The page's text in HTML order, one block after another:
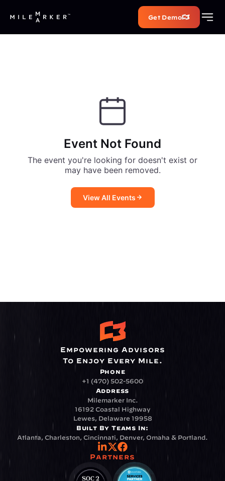
Get Demo
Event Not Found
The event you're looking for doesn't exist or
may have been removed.
View All Events
Empowering Advisors
To Enjoy Every Mile.
Phone
+1 (470) 502-5600
Address
Milemarker Inc.
16192 Coastal Highway
Lewes, Delaware 19958
Built By Teams In:
Atlanta, Charleston, Cincinnati, Denver, Omaha & Portland.
Partners